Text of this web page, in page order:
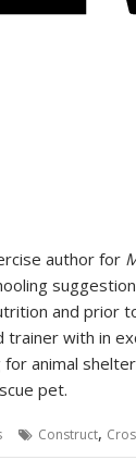
author for
and prior
trainer with in
animal
pet.
Construct,